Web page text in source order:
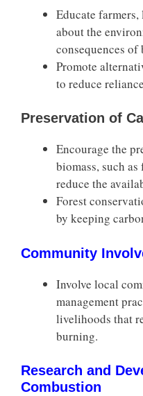
Educate
about the
consequences
Promote
to reduce
Preservation of
Encourage the
biomass, such
reduce the
Forest
by keeping
Community
Involve local
management
livelihoods that
burning.
Research and
Combustion